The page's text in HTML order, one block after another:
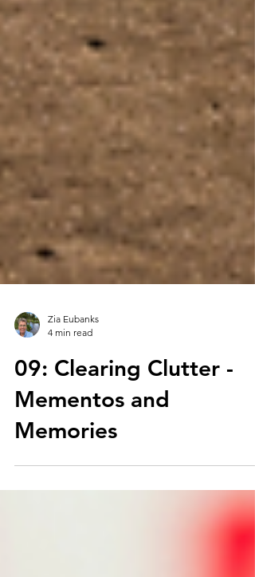
Zia Eubanks
4 min read
09: Clearing Clutter -
Mementos and
Memories